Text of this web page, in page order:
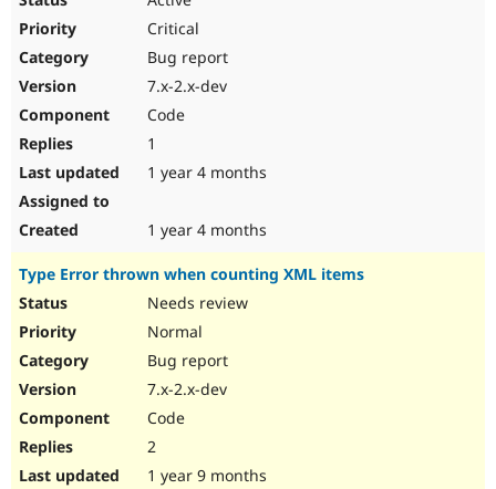
Slack
Critical
Bug report
7.x-2.x-dev
Code
1
1 year 4 months
1 year 4 months
Type Error thrown when counting XML items
Needs review
Normal
Bug report
7.x-2.x-dev
Code
2
1 year 9 months